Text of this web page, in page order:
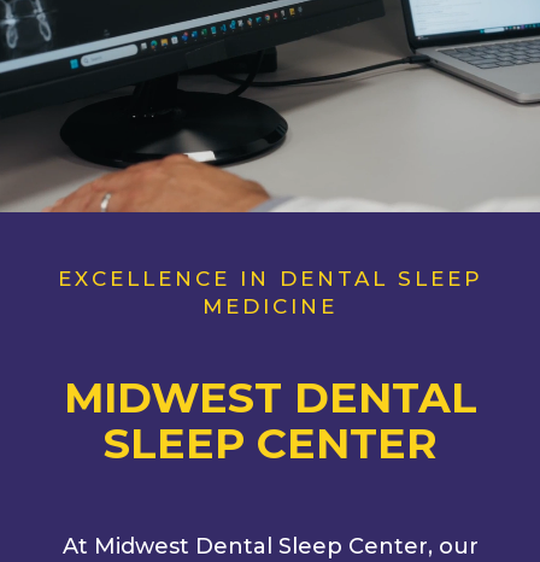
EXCELLENCE IN DENTAL SLEEP
MEDICINE
MIDWEST DENTAL
SLEEP CENTER
At Midwest Dental Sleep Center, our